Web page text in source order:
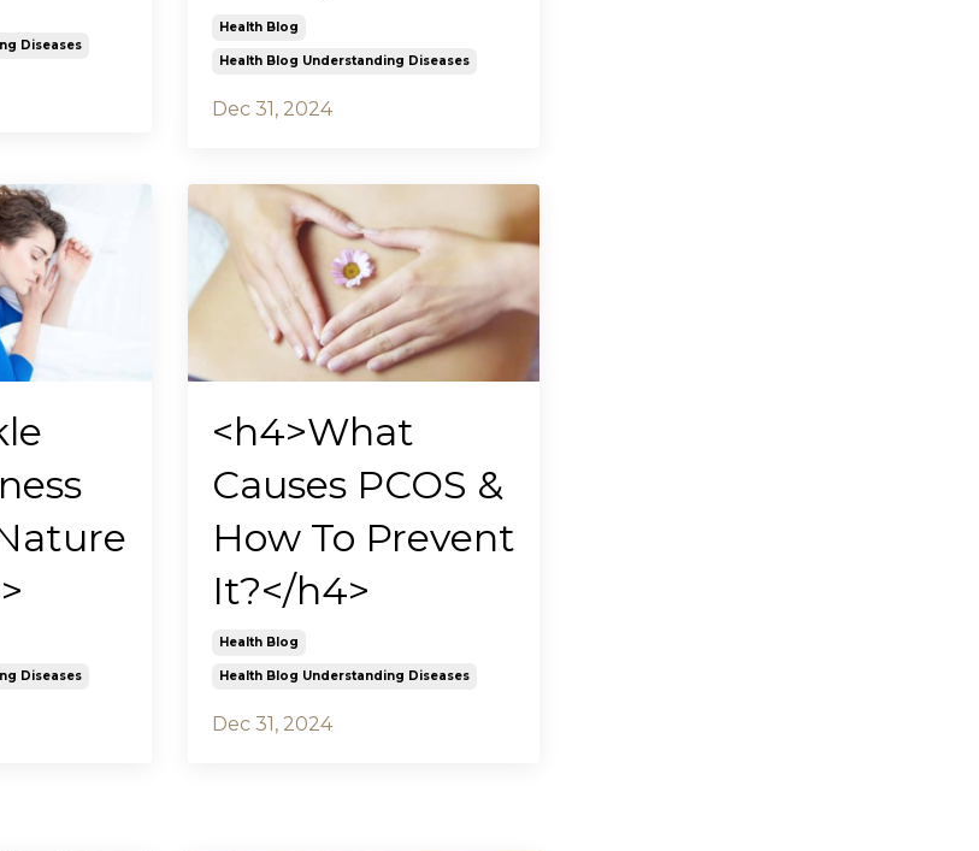
Diseases
Health Blog
Health Blog Understanding Diseases
Dec 31, 2024
Diseases
<h4>What
Causes PCOS &
How To Prevent
It?</h4>
Health Blog
Health Blog Understanding Diseases
Dec 31, 2024